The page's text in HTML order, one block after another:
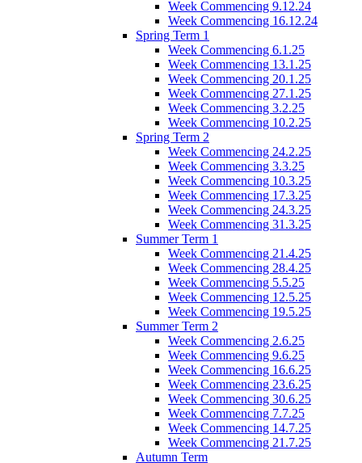
Week Commencing 9.12.24
Week Commencing 16.12.24
Spring Term 1
Week Commencing 6.1.25
Week Commencing 13.1.25
Week Commencing 20.1.25
Week Commencing 27.1.25
Week Commencing 3.2.25
Week Commencing 10.2.25
Spring Term 2
Week Commencing 24.2.25
Week Commencing 3.3.25
Week Commencing 10.3.25
Week Commencing 17.3.25
Week Commencing 24.3.25
Week Commencing 31.3.25
Summer Term 1
Week Commencing 21.4.25
Week Commencing 28.4.25
Week Commencing 5.5.25
Week Commencing 12.5.25
Week Commencing 19.5.25
Summer Term 2
Week Commencing 2.6.25
Week Commencing 9.6.25
Week Commencing 16.6.25
Week Commencing 23.6.25
Week Commencing 30.6.25
Week Commencing 7.7.25
Week Commencing 14.7.25
Week Commencing 21.7.25
Autumn Term